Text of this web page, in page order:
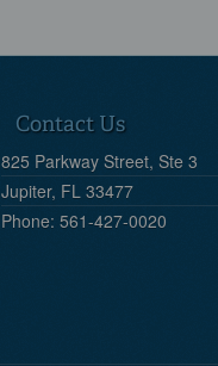
Contact Us
825 Parkway Street, Ste 3
Jupiter, FL 33477
Phone: 561-427-0020